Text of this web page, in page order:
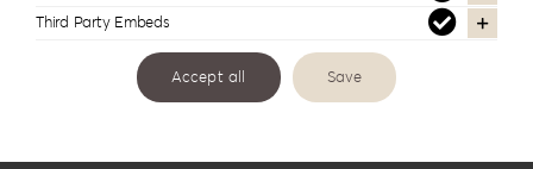
Additional information
#10
Third Party Embeds
Accept all Save